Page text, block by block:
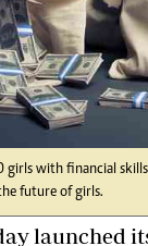
girls with financial
future of girls.
launched